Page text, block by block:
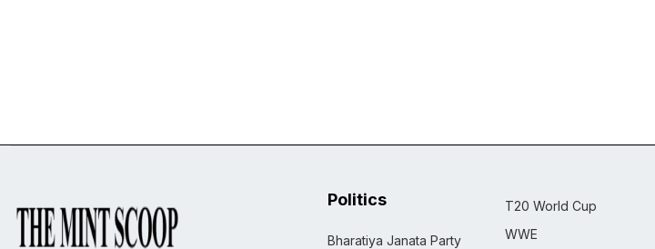
Politics
Bharatiya Janata Party
T20 World Cup
WWE